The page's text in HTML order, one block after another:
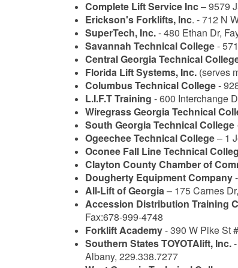
Complete Lift Service Inc– 9579
Erickson's Forklifts, Inc. - 712 N
SuperTech, Inc.- 480 Ethan Dr,
Savannah Technical College-
Central Georgia Technical
Florida Lift Systems, Inc. (serves
Columbus Technical College-
L.I.F.T Training - 600 Interchange
Wiregrass Georgia Technical
South Georgia Technical College
Ogeechee Technical College– 1
Oconee Fall Line Technical
Clayton County Chamber of
Dougherty Equipment Company
All-Lift of Georgia– 175 Carnes
Accession Distribution Training
Fax:678-999-4748
Forklift Academy- 390 W Pike St
Southern States TOYOTAlift, Inc.
Albany, 229.338.7277